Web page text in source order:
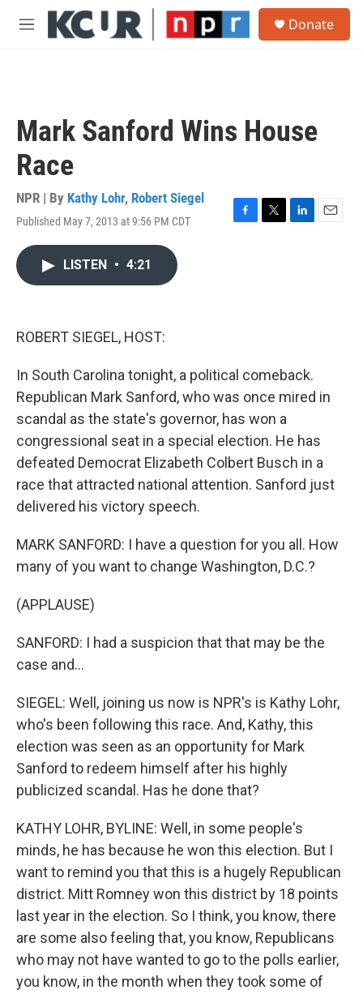
Skip to main content
M
Donate
Mark Sanford Wins House
Race
NPR | By Kathy Lohr, Robert Siegel
Published May 7, 2013 at 9:56 PM CDT
F
T
L
E
LISTEN • 4:21
ROBERT SIEGEL, HOST:
In South Carolina tonight, a political comeback.
Republican Mark Sanford, who was once mired in
scandal as the state's governor, has won a
congressional seat in a special election. He has
defeated Democrat Elizabeth Colbert Busch in a
race that attracted national attention. Sanford just
delivered his victory speech.
MARK SANFORD: I have a question for you all. How
many of you want to change Washington, D.C.?
(APPLAUSE)
SANFORD: I had a suspicion that that may be the
case and...
SIEGEL: Well, joining us now is NPR's is Kathy Lohr,
who's been following this race. And, Kathy, this
election was seen as an opportunity for Mark
Sanford to redeem himself after his highly
publicized scandal. Has he done that?
KATHY LOHR, BYLINE: Well, in some people's
minds, he has because he won this election. But I
want to remind you that this is a hugely Republican
district. Mitt Romney won this district by 18 points
last year in the election. So I think, you know, there
are some also feeling that, you know, Republicans
who may not have wanted to go to the polls earlier,
you know, in the month when they took some of